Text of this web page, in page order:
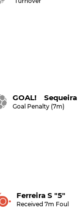
GOAL! Sequeira
Goal Penalty (7m)
Ferreira S "5"
Received 7m Foul